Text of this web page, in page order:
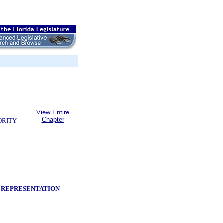
View Entire
Chapter